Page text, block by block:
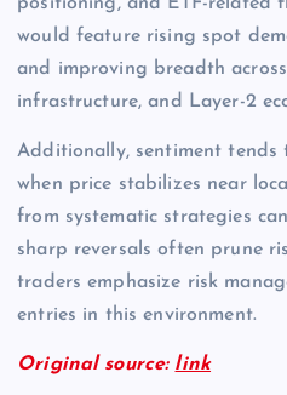
would feature rising spot
and improving breadth
infrastructure, and Layer-2
Additionally, sentiment
when price stabilizes near
from systematic strategies
sharp reversals often prune
traders emphasize risk
entries in this environment.
Original source: link